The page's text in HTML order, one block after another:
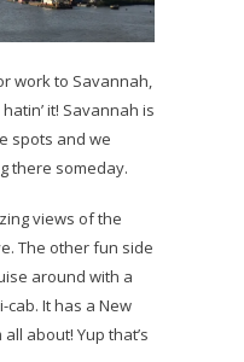
work to Savannah,
it! Savannah is
spots and we
there someday.
views of the
The other fun side
around with a
It has a New
about! Yup that’s